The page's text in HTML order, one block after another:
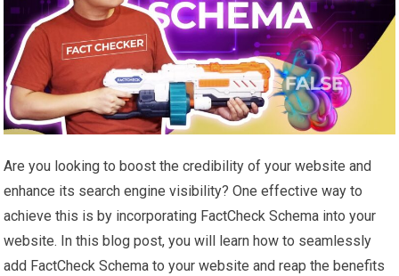
Are you looking to boost the credibility of your website and
enhance its search engine visibility? One effective way to
achieve this is by incorporating FactCheck Schema into your
website. In this blog post, you will learn how to seamlessly
add FactCheck Schema to your website and reap the benefits